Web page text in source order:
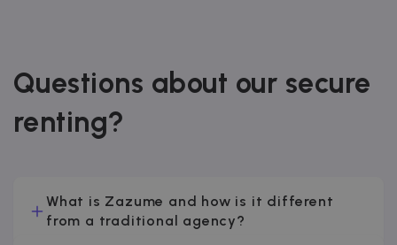
Questions about our secure
renting?
What is Zazume and how is it different
from a traditional agency?